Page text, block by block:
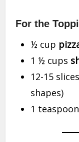
For the
½ cup
1 ½ cups
12-15 slices
shapes)
1 teaspoon